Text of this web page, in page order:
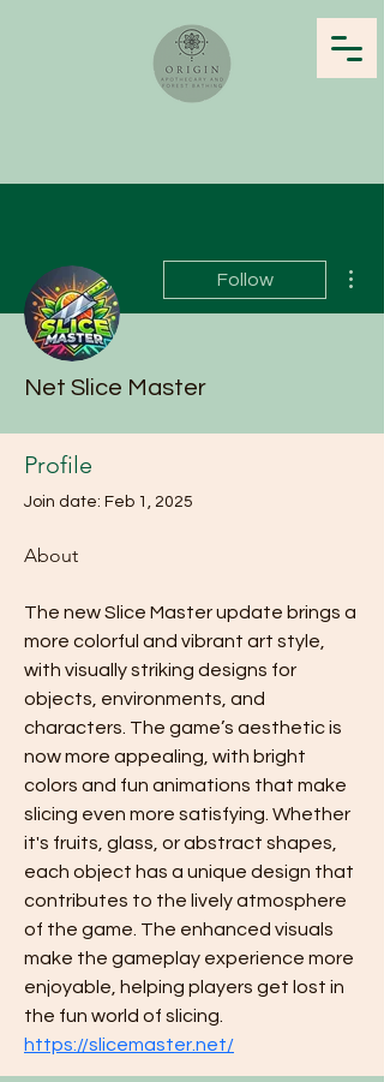
Follow
Net Slice Master
Profile
Join date: Feb 1, 2025
About
The new Slice Master update brings a
more colorful and vibrant art style,
with visually striking designs for
objects, environments, and
characters. The game’s aesthetic is
now more appealing, with bright
colors and fun animations that make
slicing even more satisfying. Whether
it's fruits, glass, or abstract shapes,
each object has a unique design that
contributes to the lively atmosphere
of the game. The enhanced visuals
make the gameplay experience more
enjoyable, helping players get lost in
the fun world of slicing.
https://slicemaster.net/